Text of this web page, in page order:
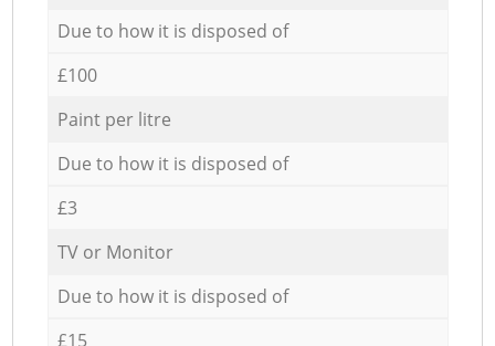
Due to how it is disposed of
£100
Paint per litre
Due to how it is disposed of
£3
TV or Monitor
Due to how it is disposed of
£15